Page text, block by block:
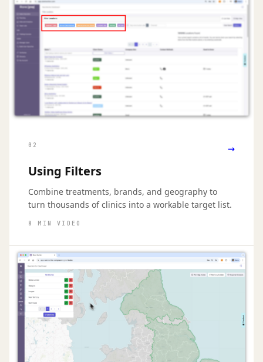
02 →
Using Filters
Combine treatments, brands, and geography to
turn thousands of clinics into a workable target list.
8 MIN VIDEO